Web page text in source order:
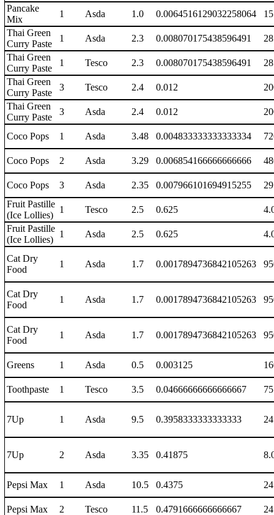
Pancake
Mix
1 Asda 1.0 0.0064516129032258064
Thai Green
Curry Paste
1 Asda 2.3 0.008070175438596491
Thai Green
Curry Paste
1 Tesco 2.3 0.008070175438596491
Thai Green
Curry Paste
3 Tesco 2.4 0.012
Thai Green
Curry Paste
3 Asda 2.4 0.012
Coco Pops 1 Asda 3.48 0.004833333333333334
Coco Pops 2 Asda 3.29 0.006854166666666666
Coco Pops 3 Asda 2.35 0.007966101694915255
Fruit Pastille
(Ice Lollies)
1 Tesco 2.5 0.625
Fruit Pastille
(Ice Lollies)
1 Asda 2.5 0.625
Cat Dry
Food
1 Asda 1.7 0.0017894736842105263
Cat Dry
Food
1 Asda 1.7 0.0017894736842105263
Cat Dry
Food
1 Asda 1.7 0.0017894736842105263
Greens 1 Asda 0.5 0.003125
Toothpaste 1 Tesco 3.5 0.04666666666666667
7Up 1 Asda 9.5 0.3958333333333333
7Up 2 Asda 3.35 0.41875
Pepsi Max 1 Asda 10.5 0.4375
Pepsi Max 2 Tesco 11.5 0.4791666666666667